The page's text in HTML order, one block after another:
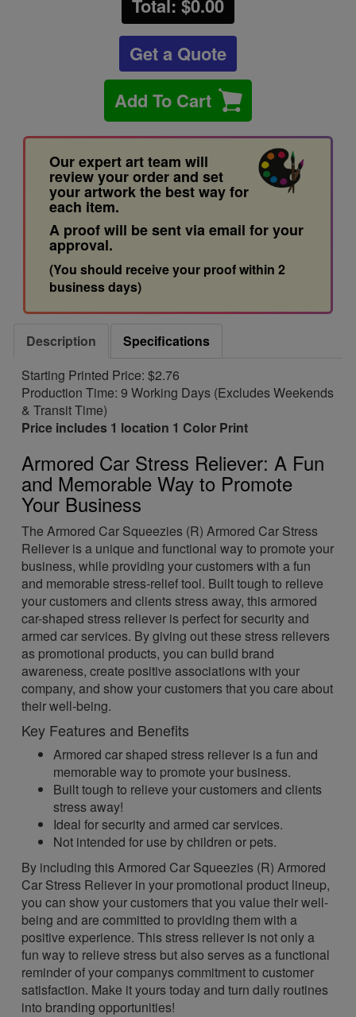
Total: $0.00
Get a Quote
Add To Cart
Our expert art team will
review your order and set
your artwork the best way for
each item.
A proof will be sent via email for your
approval.
(You should receive your proof within 2
business days)
Description
Specifications
Starting Printed Price: $2.76
Production Time: 9 Working Days (Excludes Weekends
& Transit Time)
Price includes 1 location 1 Color Print
Armored Car Stress Reliever: A Fun
and Memorable Way to Promote
Your Business
The Armored Car Squeezies (R) Armored Car Stress
Reliever is a unique and functional way to promote your
business, while providing your customers with a fun
and memorable stress-relief tool. Built tough to relieve
your customers and clients stress away, this armored
car-shaped stress reliever is perfect for security and
armed car services. By giving out these stress relievers
as promotional products, you can build brand
awareness, create positive associations with your
company, and show your customers that you care about
their well-being.
Key Features and Benefits
Armored car shaped stress reliever is a fun and
memorable way to promote your business.
Built tough to relieve your customers and clients
stress away!
Ideal for security and armed car services.
Not intended for use by children or pets.
By including this Armored Car Squeezies (R) Armored
Car Stress Reliever in your promotional product lineup,
you can show your customers that you value their well-
being and are committed to providing them with a
positive experience. This stress reliever is not only a
fun way to relieve stress but also serves as a functional
reminder of your companys commitment to customer
satisfaction. Make it yours today and turn daily routines
into branding opportunities!